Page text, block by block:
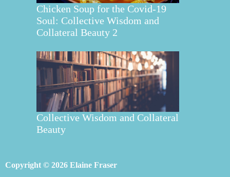
Chicken Soup for the Covid-19
Soul: Collective Wisdom and
Collateral Beauty 2
Collective Wisdom and Collateral
Beauty
Copyright © 2026 Elaine Fraser